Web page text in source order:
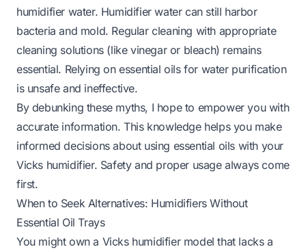
humidifier water. Humidifier water can still harbor
bacteria and mold. Regular cleaning with appropriate
cleaning solutions (like vinegar or bleach) remains
essential. Relying on essential oils for water purification
is unsafe and ineffective.
By debunking these myths, I hope to empower you with
accurate information. This knowledge helps you make
informed decisions about using essential oils with your
Vicks humidifier. Safety and proper usage always come
first.
When to Seek Alternatives: Humidifiers Without
Essential Oil Trays
You might own a Vicks humidifier model that lacks a